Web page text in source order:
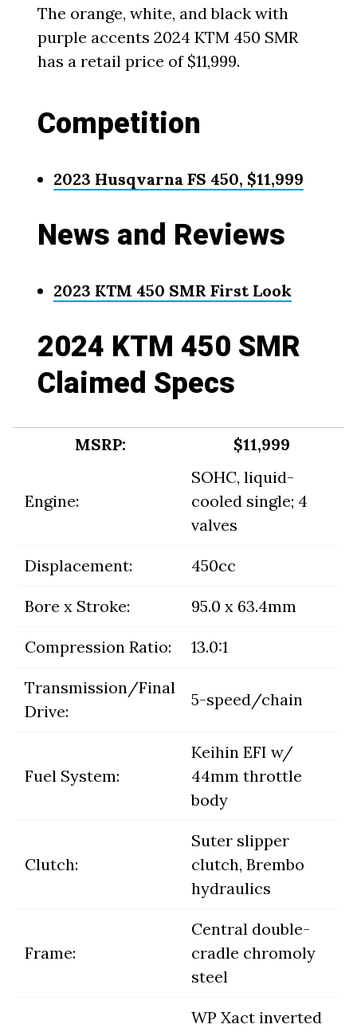
The orange, white, and black with
purple accents 2024 KTM 450 SMR
has a retail price of $11,999.
Competition
2023 Husqvarna FS 450, $11,999
News and Reviews
2023 KTM 450 SMR First Look
2024 KTM 450 SMR
Claimed Specs
MSRP: $11,999
Engine:
SOHC, liquid-
cooled single; 4
valves
Displacement: 450cc
Bore x Stroke: 95.0 x 63.4mm
Compression Ratio: 13.0:1
Transmission/Final
Drive:
5-speed/chain
Fuel System:
Keihin EFI w/
44mm throttle
body
Clutch:
Suter slipper
clutch, Brembo
hydraulics
Frame:
Central double-
cradle chromoly
steel
WP Xact inverted